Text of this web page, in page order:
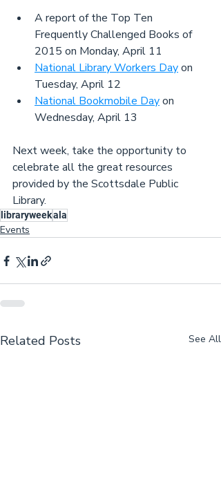
A report of the Top Ten
Frequently Challenged Books of
2015 on Monday, April 11
National Library Workers Day on
Tuesday, April 12
National Bookmobile Day on
Wednesday, April 13
Next week, take the opportunity to
celebrate all the great resources
provided by the Scottsdale Public
Library.
libraryweekala
Events
Related Posts See All